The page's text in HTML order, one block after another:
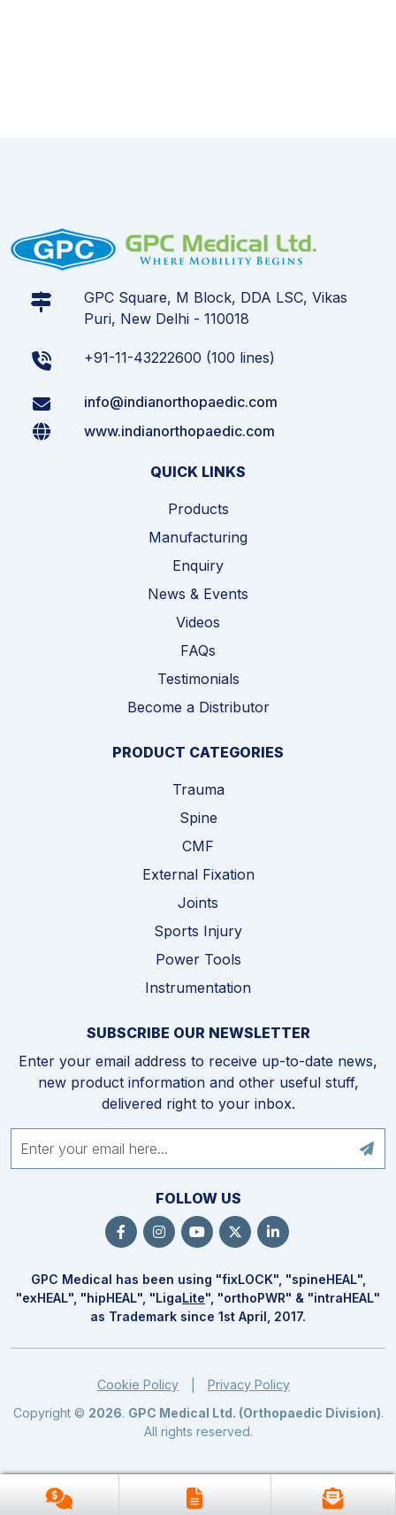
GPC Square, M Block, DDA LSC, Vikas
Puri, New Delhi - 110018
+91-11-43222600 (100 lines)
info@indianorthopaedic.com
www.indianorthopaedic.com
QUICK LINKS
Products
Manufacturing
Enquiry
News & Events
Videos
FAQs
Testimonials
Become a Distributor
PRODUCT CATEGORIES
Trauma
Spine
CMF
External Fixation
Joints
Sports Injury
Power Tools
Instrumentation
SUBSCRIBE OUR NEWSLETTER
Enter your email address to receive up-to-date news,
new product information and other useful stuff,
delivered right to your inbox.
FOLLOW US
GPC Medical has been using "fixLOCK", "spineHEAL",
"exHEAL", "hipHEAL", "LigaLite", "orthoPWR" & "intraHEAL"
as Trademark since 1st April, 2017.
Cookie Policy
Privacy Policy
Copyright © 2026. GPC Medical Ltd. (Orthopaedic Division).
All rights reserved.